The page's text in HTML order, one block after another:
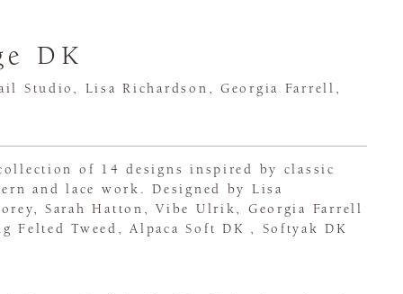
DK
Studio, Lisa Richardson, Georgia Farrell,
of 14 designs inspired by classic
and lace work. Designed by Lisa
Sarah Hatton, Vibe Ulrik, Georgia Farrell
Felted Tweed, Alpaca Soft DK , Softyak DK